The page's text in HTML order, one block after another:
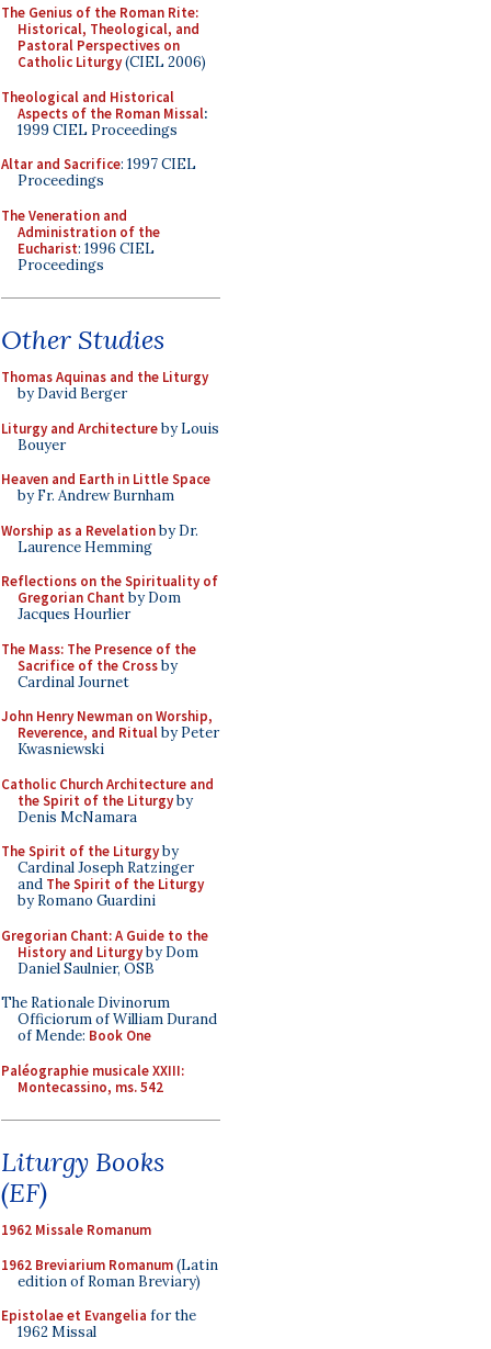
The Genius of the Roman Rite:
Historical, Theological, and
Pastoral Perspectives on
Catholic Liturgy(CIEL 2006)
Theological and Historical
Aspects of the Roman Missal:
1999 CIEL Proceedings
Altar and Sacrifice: 1997 CIEL
Proceedings
The Veneration and
Administration of the
Eucharist: 1996 CIEL
Proceedings
Other Studies
Thomas Aquinas and the Liturgy
by David Berger
Liturgy and Architectureby Louis
Bouyer
Heaven and Earth in Little Space
by Fr. Andrew Burnham
Worship as a Revelationby Dr.
Laurence Hemming
Reflections on the Spirituality of
Gregorian Chant by Dom
Jacques Hourlier
The Mass: The Presence of the
Sacrifice of the Crossby
Cardinal Journet
John Henry Newman on Worship,
Reverence, and Ritualby Peter
Kwasniewski
Catholic Church Architecture and
the Spirit of the Liturgyby
Denis McNamara
The Spirit of the Liturgyby
Cardinal Joseph Ratzinger
and The Spirit of the Liturgy
by Romano Guardini
Gregorian Chant: A Guide to the
History and Liturgyby Dom
Daniel Saulnier, OSB
The Rationale Divinorum
Officiorum of William Durand
of Mende: Book One
Paléographie musicale XXIII:
Montecassino, ms. 542
Liturgy Books
(EF)
1962 Missale Romanum
1962 Breviarium Romanum(Latin
edition of Roman Breviary)
Epistolae et Evangelia for the
1962 Missal